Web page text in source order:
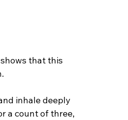
that this
inhale deeply
a count of three,